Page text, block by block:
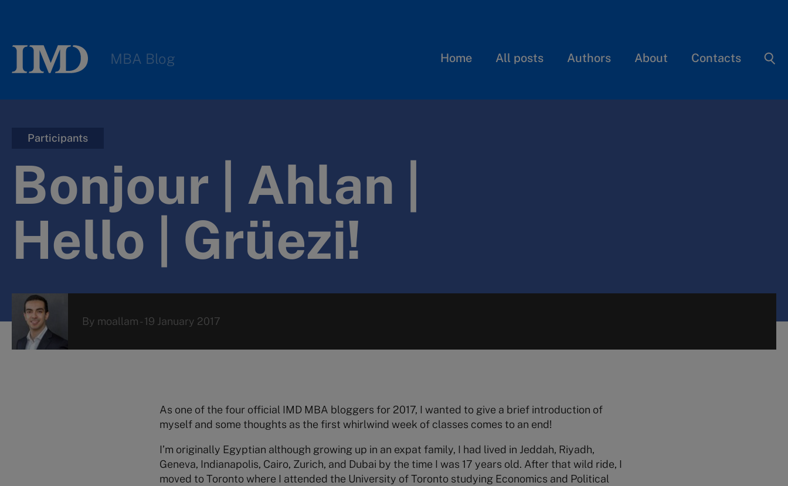
MBA Blog Home All posts Authors About Contacts
Participants
Bonjour | Ahlan |
Hello | Grüezi!
By moallam-19 January 2017
As one of the four official IMD MBA bloggers for 2017, I wanted to give a brief introduction of
myself and some thoughts as the first whirlwind week of classes comes to an end!
I’m originally Egyptian although growing up in an expat family, I had lived in Jeddah, Riyadh,
Geneva, Indianapolis, Cairo, Zurich, and Dubai by the time I was 17 years old. After that wild ride, I
moved to Toronto where I attended the University of Toronto studying Economics and Political